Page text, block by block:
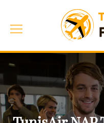
content
Toggle